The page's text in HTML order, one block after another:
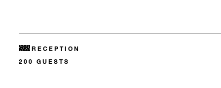
RECEPTION
200 GUESTS